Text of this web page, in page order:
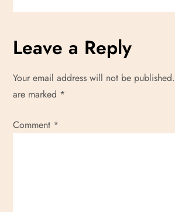
Leave a Reply
Your email address will not be published.
are marked *
Comment *